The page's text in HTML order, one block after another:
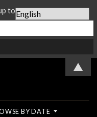
BY DATE
to our Newsletter...
▲